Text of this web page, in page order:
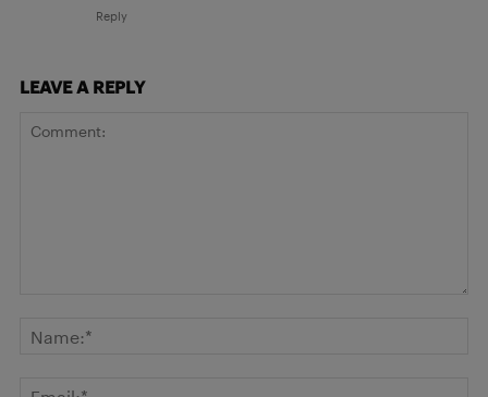
Reply
LEAVE A REPLY